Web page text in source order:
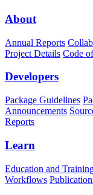
About
Annual Reports
Project Details Code
Developers
Package Guidelines
Announcements
Reports
Learn
Education and
Workflows